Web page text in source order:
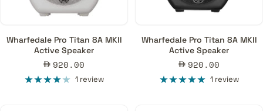
Wharfedale Pro Titan 8A MKII
Active Speaker
Sale
price
920.00
1 review
Wharfedale Pro Titan 8A MKII
Active Speaker
Sale
price
920.00
1 review